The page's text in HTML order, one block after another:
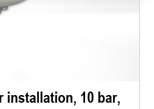
installation, 10 bar,